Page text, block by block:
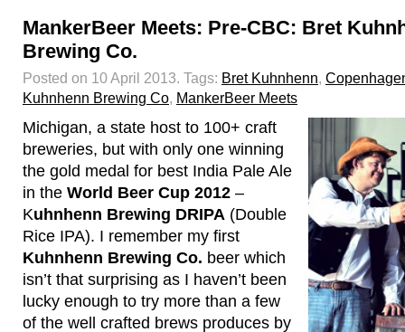
MankerBeer Meets: Pre-CBC: Bret
Brewing Co.
Posted on 10 April 2013. Tags: Bret Kuhnhenn,
Kuhnhenn Brewing Co, MankerBeer Meets
Michigan, a state host to 100+ craft
breweries, but with only one winning
the gold medal for best India Pale Ale
in the World Beer Cup 2012 –
Kuhnhenn Brewing DRIPA (Double
Rice IPA). I remember my first
Kuhnhenn Brewing Co. beer which
isn’t that surprising as I haven’t been
lucky enough to try more than a few
of the well crafted brews produces by